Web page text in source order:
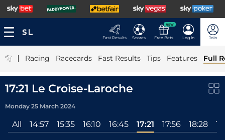
Fast Results Scores
NEW
Free Bets Log In Join
| Racing Racecards Fast Results Tips Features Full
17:21 Le Croise-Laroche
Monday 25 March 2024
All 14:57 15:35 16:10 16:45 17:21 17:56 18:28